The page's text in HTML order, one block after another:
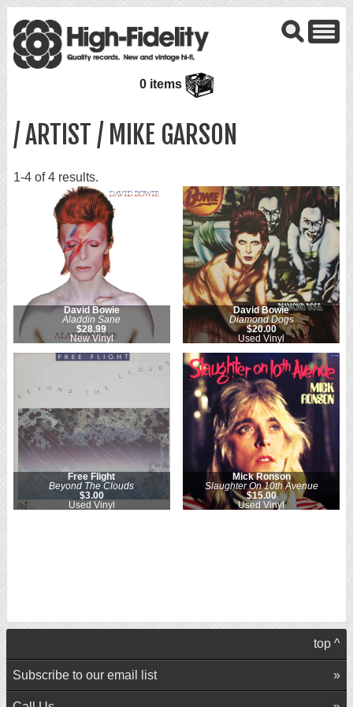
0 items
/ ARTIST / MIKE GARSON
1-4 of 4 results.
David Bowie
Aladdin Sane
$28.99
New Vinyl
David Bowie
Diamond Dogs
$20.00
Used Vinyl
Free Flight
Beyond The Clouds
$3.00
Used Vinyl
Mick Ronson
Slaughter On 10th Avenue
$15.00
Used Vinyl
top ^
Subscribe to our email list